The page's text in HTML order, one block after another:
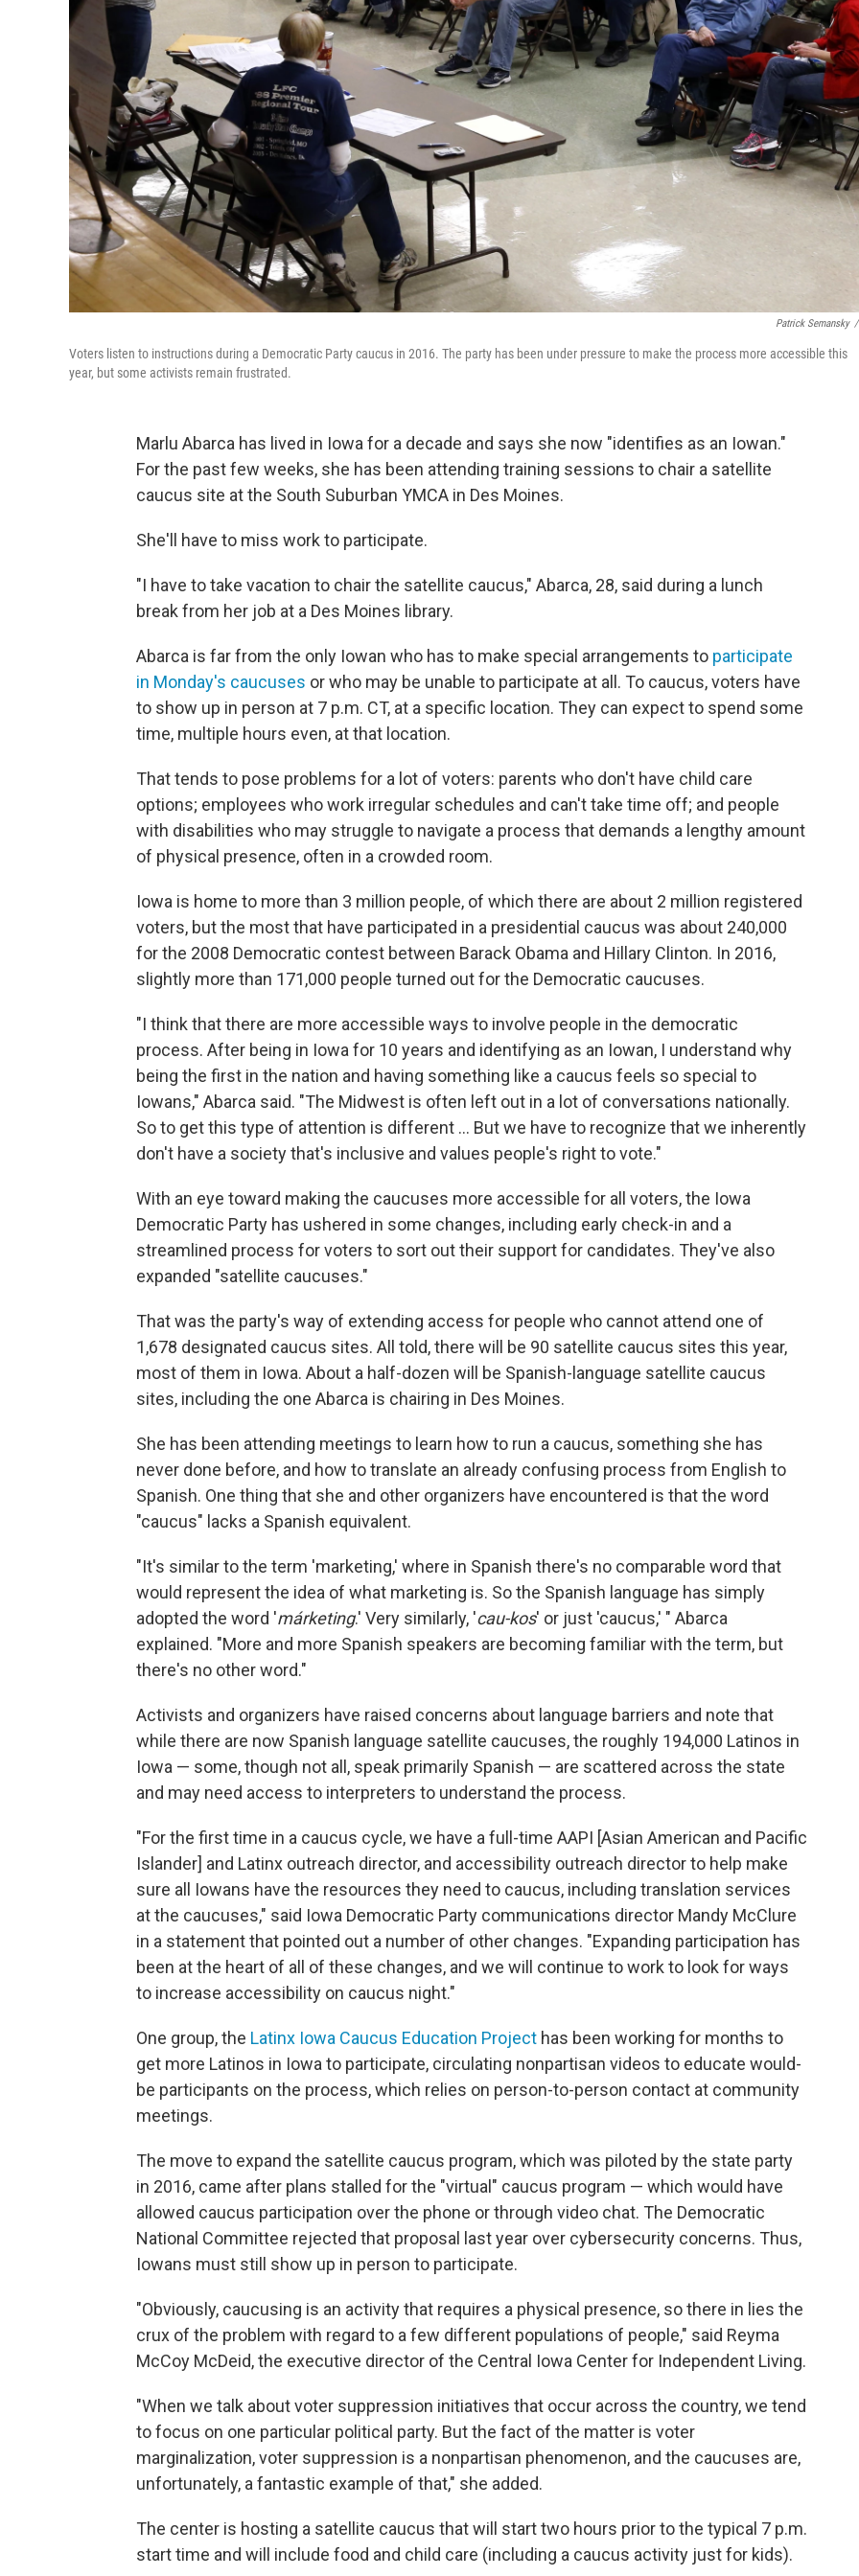
Patrick Semansky /
Voters listen to instructions during a Democratic Party caucus in 2016. The party has been under pressure to make the process more accessible this
year, but some activists remain frustrated.
Marlu Abarca has lived in Iowa for a decade and says she now "identifies as an Iowan."
For the past few weeks, she has been attending training sessions to chair a satellite
caucus site at the South Suburban YMCA in Des Moines.
She'll have to miss work to participate.
"I have to take vacation to chair the satellite caucus," Abarca, 28, said during a lunch
break from her job at a Des Moines library.
Abarca is far from the only Iowan who has to make special arrangements to participate
in Monday's caucuses or who may be unable to participate at all. To caucus, voters have
to show up in person at 7 p.m. CT, at a specific location. They can expect to spend some
time, multiple hours even, at that location.
That tends to pose problems for a lot of voters: parents who don't have child care
options; employees who work irregular schedules and can't take time off; and people
with disabilities who may struggle to navigate a process that demands a lengthy amount
of physical presence, often in a crowded room.
Iowa is home to more than 3 million people, of which there are about 2 million registered
voters, but the most that have participated in a presidential caucus was about 240,000
for the 2008 Democratic contest between Barack Obama and Hillary Clinton. In 2016,
slightly more than 171,000 people turned out for the Democratic caucuses.
"I think that there are more accessible ways to involve people in the democratic
process. After being in Iowa for 10 years and identifying as an Iowan, I understand why
being the first in the nation and having something like a caucus feels so special to
Iowans," Abarca said. "The Midwest is often left out in a lot of conversations nationally.
So to get this type of attention is different ... But we have to recognize that we inherently
don't have a society that's inclusive and values people's right to vote."
With an eye toward making the caucuses more accessible for all voters, the Iowa
Democratic Party has ushered in some changes, including early check-in and a
streamlined process for voters to sort out their support for candidates. They've also
expanded "satellite caucuses."
That was the party's way of extending access for people who cannot attend one of
1,678 designated caucus sites. All told, there will be 90 satellite caucus sites this year,
most of them in Iowa. About a half-dozen will be Spanish-language satellite caucus
sites, including the one Abarca is chairing in Des Moines.
She has been attending meetings to learn how to run a caucus, something she has
never done before, and how to translate an already confusing process from English to
Spanish. One thing that she and other organizers have encountered is that the word
"caucus" lacks a Spanish equivalent.
"It's similar to the term 'marketing,' where in Spanish there's no comparable word that
would represent the idea of what marketing is. So the Spanish language has simply
adopted the word 'márketing.' Very similarly, 'cau-kos' or just 'caucus,' " Abarca
explained. "More and more Spanish speakers are becoming familiar with the term, but
there's no other word."
Activists and organizers have raised concerns about language barriers and note that
while there are now Spanish language satellite caucuses, the roughly 194,000 Latinos in
Iowa — some, though not all, speak primarily Spanish — are scattered across the state
and may need access to interpreters to understand the process.
"For the first time in a caucus cycle, we have a full-time AAPI [Asian American and Pacific
Islander] and Latinx outreach director, and accessibility outreach director to help make
sure all Iowans have the resources they need to caucus, including translation services
at the caucuses," said Iowa Democratic Party communications director Mandy McClure
in a statement that pointed out a number of other changes. "Expanding participation has
been at the heart of all of these changes, and we will continue to work to look for ways
to increase accessibility on caucus night."
One group, the Latinx Iowa Caucus Education Project has been working for months to
get more Latinos in Iowa to participate, circulating nonpartisan videos to educate would-
be participants on the process, which relies on person-to-person contact at community
meetings.
The move to expand the satellite caucus program, which was piloted by the state party
in 2016, came after plans stalled for the "virtual" caucus program — which would have
allowed caucus participation over the phone or through video chat. The Democratic
National Committee rejected that proposal last year over cybersecurity concerns. Thus,
Iowans must still show up in person to participate.
"Obviously, caucusing is an activity that requires a physical presence, so there in lies the
crux of the problem with regard to a few different populations of people," said Reyma
McCoy McDeid, the executive director of the Central Iowa Center for Independent Living.
"When we talk about voter suppression initiatives that occur across the country, we tend
to focus on one particular political party. But the fact of the matter is voter
marginalization, voter suppression is a nonpartisan phenomenon, and the caucuses are,
unfortunately, a fantastic example of that," she added.
The center is hosting a satellite caucus that will start two hours prior to the typical 7 p.m.
start time and will include food and child care (including a caucus activity just for kids).